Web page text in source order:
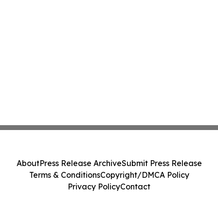
AboutPress Release ArchiveSubmit Press Release
Terms & ConditionsCopyright/DMCA Policy
Privacy PolicyContact